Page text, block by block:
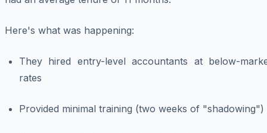
Here's what was happening:
They hired entry-level accountants at below-
rates
Provided minimal training (two weeks of "shadowing")